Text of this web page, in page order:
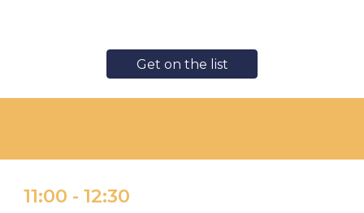
Get on the list
11:00 -12:30